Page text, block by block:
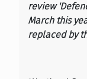
review
March this
replaced by